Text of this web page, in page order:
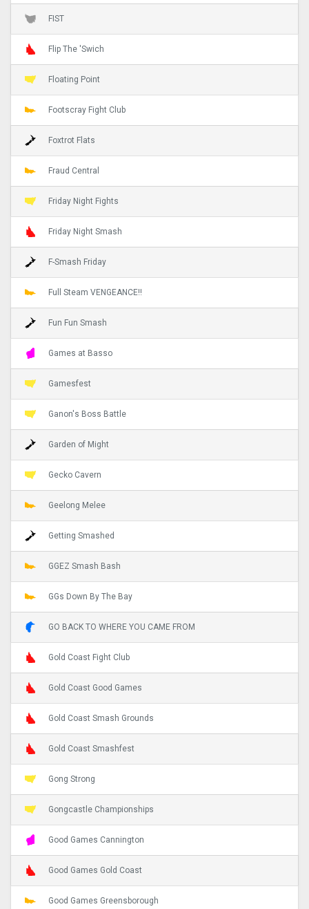
FIST
Flip The 'Swich
Floating Point
Footscray Fight Club
Foxtrot Flats
Fraud Central
Friday Night Fights
Friday Night Smash
F-Smash Friday
Full Steam VENGEANCE!!
Fun Fun Smash
Games at Basso
Gamesfest
Ganon's Boss Battle
Garden of Might
Gecko Cavern
Geelong Melee
Getting Smashed
GGEZ Smash Bash
GGs Down By The Bay
GO BACK TO WHERE YOU CAME FROM
Gold Coast Fight Club
Gold Coast Good Games
Gold Coast Smash Grounds
Gold Coast Smashfest
Gong Strong
Gongcastle Championships
Good Games Cannington
Good Games Gold Coast
Good Games Greensborough